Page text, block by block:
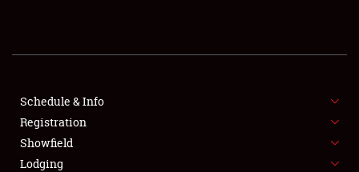
SHOWFIELD
SPONSORSHIP
LODGING
Schedule & Info
Registration
Showfield
Lodging